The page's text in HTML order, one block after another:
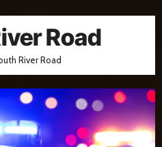
Road
River Road